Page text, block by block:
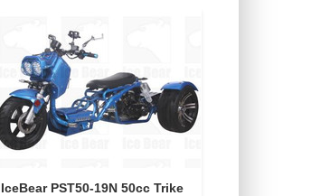
IceBear PST50-19N 50cc Trike